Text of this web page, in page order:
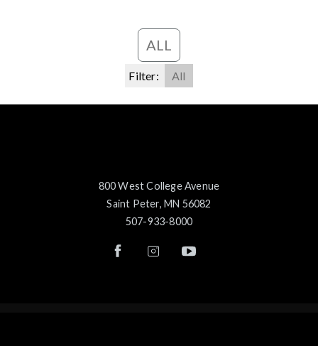
ALL
Filter: All
800 West College Avenue
Saint Peter, MN 56082
507-933-8000